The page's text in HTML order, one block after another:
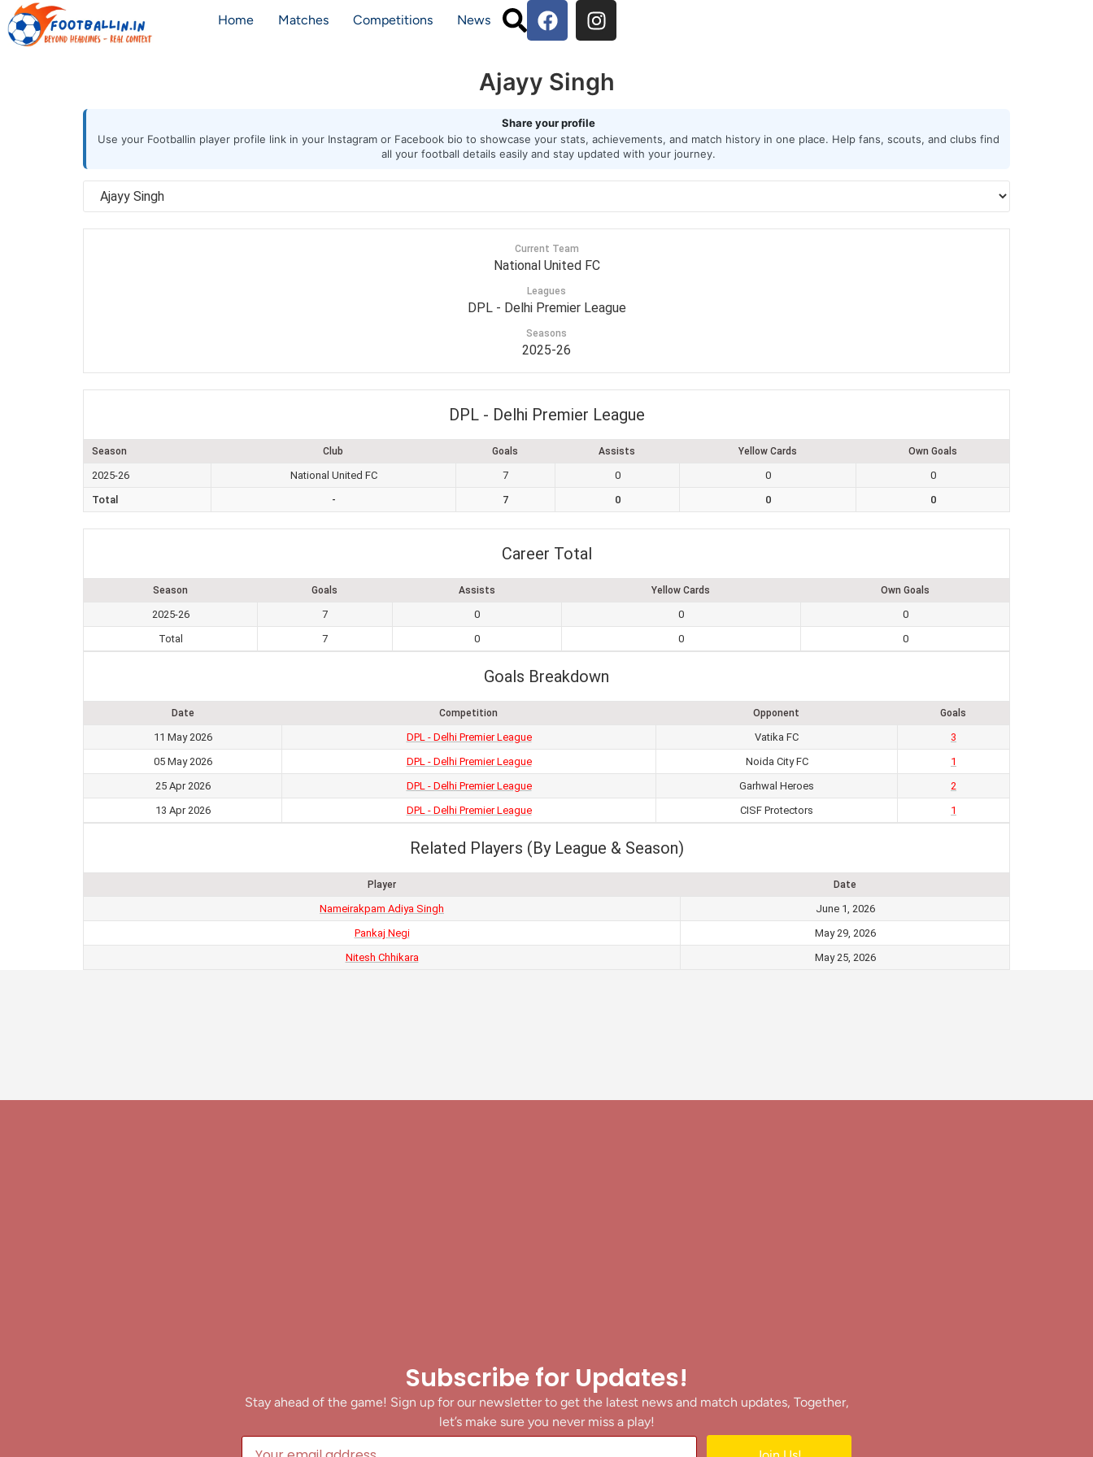
Home Matches Competitions News
Ajayy Singh
Share your profile
Use your Footballin player profile link in your Instagram or Facebook bio to showcase your stats, achievements, and match history in one place. Help fans, scouts, and clubs find
all your football details easily and stay updated with your journey.
Current Team
National United FC
Leagues
DPL - Delhi Premier League
Seasons
2025-26
DPL - Delhi Premier League
Season Club Goals Assists Yellow Cards Own Goals
2025-26 National United FC 7 0 0
0
Total
- 7 0 0 0
Career Total
Season Goals Assists Yellow Cards Own Goals
2025-26 7 0 0
0
Total
7 0 0 0
Goals Breakdown
Date Competition Opponent Goals
11 May 2026 DPL - Delhi Premier League Vatika FC
3
05 May 2026
DPL - Delhi Premier League Noida City FC
1
25 Apr 2026
DPL - Delhi Premier League Garhwal Heroes
2
13 Apr 2026
DPL - Delhi Premier League CISF Protectors 1
Related Players (By League & Season)
Player Date
Nameirakpam Adiya Singh
June 1, 2026
Pankaj Negi
May 29, 2026
Nitesh Chhikara
May 25, 2026
Subscribe for Updates!
Stay ahead of the game! Sign up for our newsletter to get the latest news and match updates, Together,
let’s make sure you never miss a play!